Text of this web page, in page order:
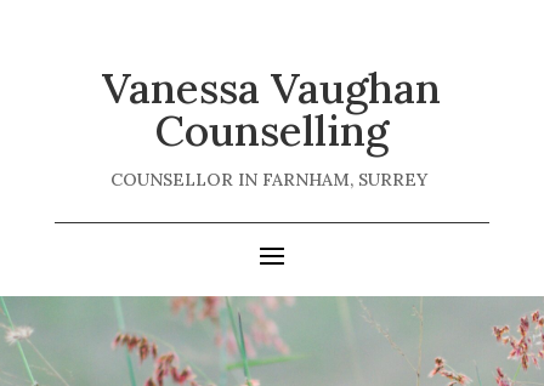
Vanessa Vaughan
Counselling
COUNSELLOR IN FARNHAM, SURREY